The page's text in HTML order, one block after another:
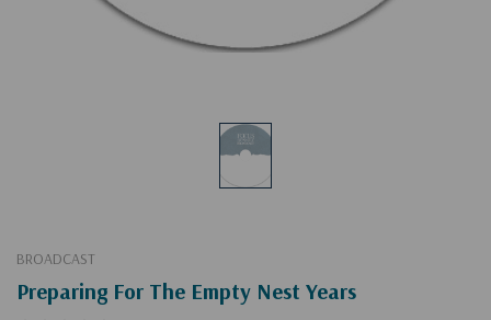
BROADCAST
Preparing For The Empty Nest Years